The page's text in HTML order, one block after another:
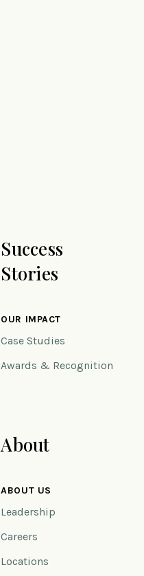
Success
Stories
OUR IMPACT
Case Studies
Awards & Recognition
About
ABOUT US
Leadership
Careers
Locations